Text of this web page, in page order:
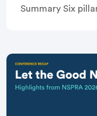
Summary Six
keeps comms